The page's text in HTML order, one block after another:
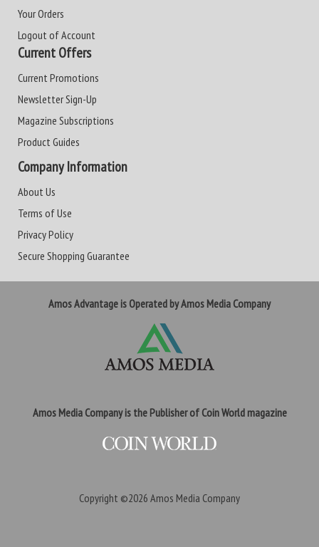
Your Orders
Logout of Account
Current Offers
Current Promotions
Newsletter Sign-Up
Magazine Subscriptions
Product Guides
Company Information
About Us
Terms of Use
Privacy Policy
Secure Shopping Guarantee
Amos Advantage is Operated by Amos Media Company
Amos Media Company is the Publisher of Coin World magazine
Copyright ©2026 Amos Media Company